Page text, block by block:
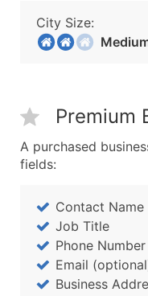
City Size:
Premium
A purchased
fields:
Contact Name
Job Title
Phone Number
Email
Business